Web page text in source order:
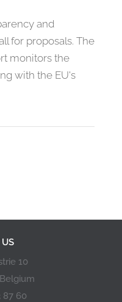
and
for proposals. The
monitors the
with the EU's
10
87 60